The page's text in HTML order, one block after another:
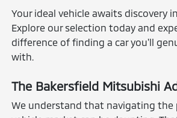
Your ideal vehicle awaits discovery
Explore our selection today and
difference of finding a car you'll
with.
The Bakersfield Mitsubishi
We understand that navigating the